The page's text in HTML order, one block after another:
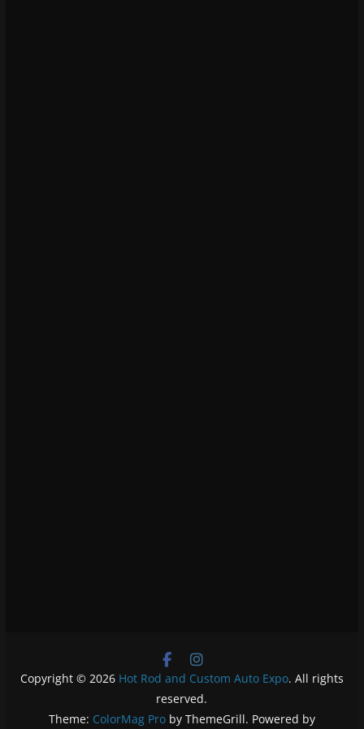
Copyright © 2026 Hot Rod and Custom Auto Expo. All rights
reserved.
Theme: ColorMag Proby ThemeGrill. Powered by